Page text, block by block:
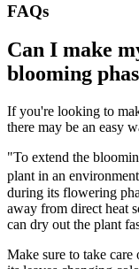
FAQs
Can I make
blooming
If you're looking to
there may be an easy
"To extend the
plant in an
during its flowering
away from direct heat
can dry out the plant
Make sure to take